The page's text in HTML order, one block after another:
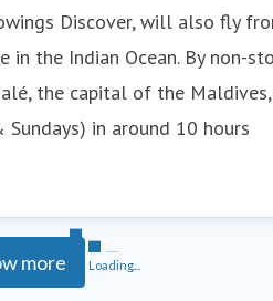
Discover, will also fly
in the Indian Ocean. By non-
the capital of the Maldives,
in around 10 hours
more Loading...